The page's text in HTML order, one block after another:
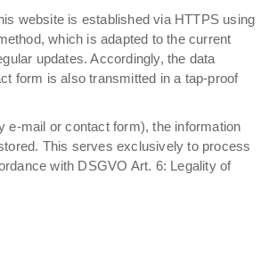
website is established via HTTPS using
which is adapted to the current
updates. Accordingly, the data
form is also transmitted in a tap-proof
e-mail or contact form), the information
This serves exclusively to process
with DSGVO Art. 6: Legality of